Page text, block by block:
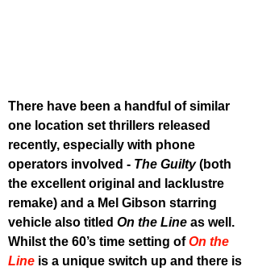
There have been a handful of similar
one location set thrillers released
recently, especially with phone
operators involved - The Guilty (both
the excellent original and lacklustre
remake) and a Mel Gibson starring
vehicle also titled On the Line as well.
Whilst the 60’s time setting of On the
Line is a unique switch up and there is